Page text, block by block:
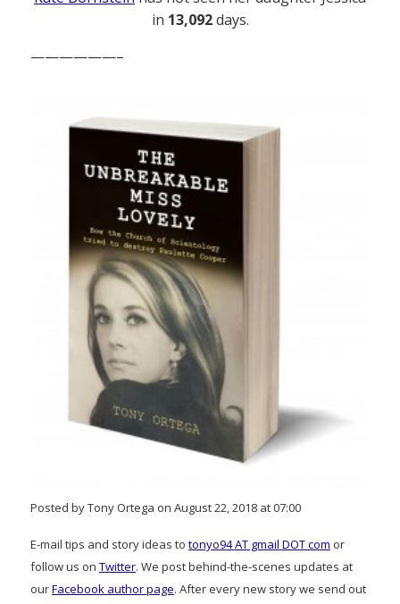
in 13,092days.
——————–
Posted by Tony Ortega on August 22, 2018 at 07:00
E-mail tips and story ideas to tonyo94 AT gmail DOT com or
follow us on Twitter. We post behind-the-scenes updates at
ourFacebook author page. After every new story we send out